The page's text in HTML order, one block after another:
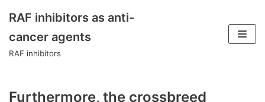
Skip
to
RAF inhibitors as anti-
cancer agents
RAF inhibitors
Furthermore, the crossbreed